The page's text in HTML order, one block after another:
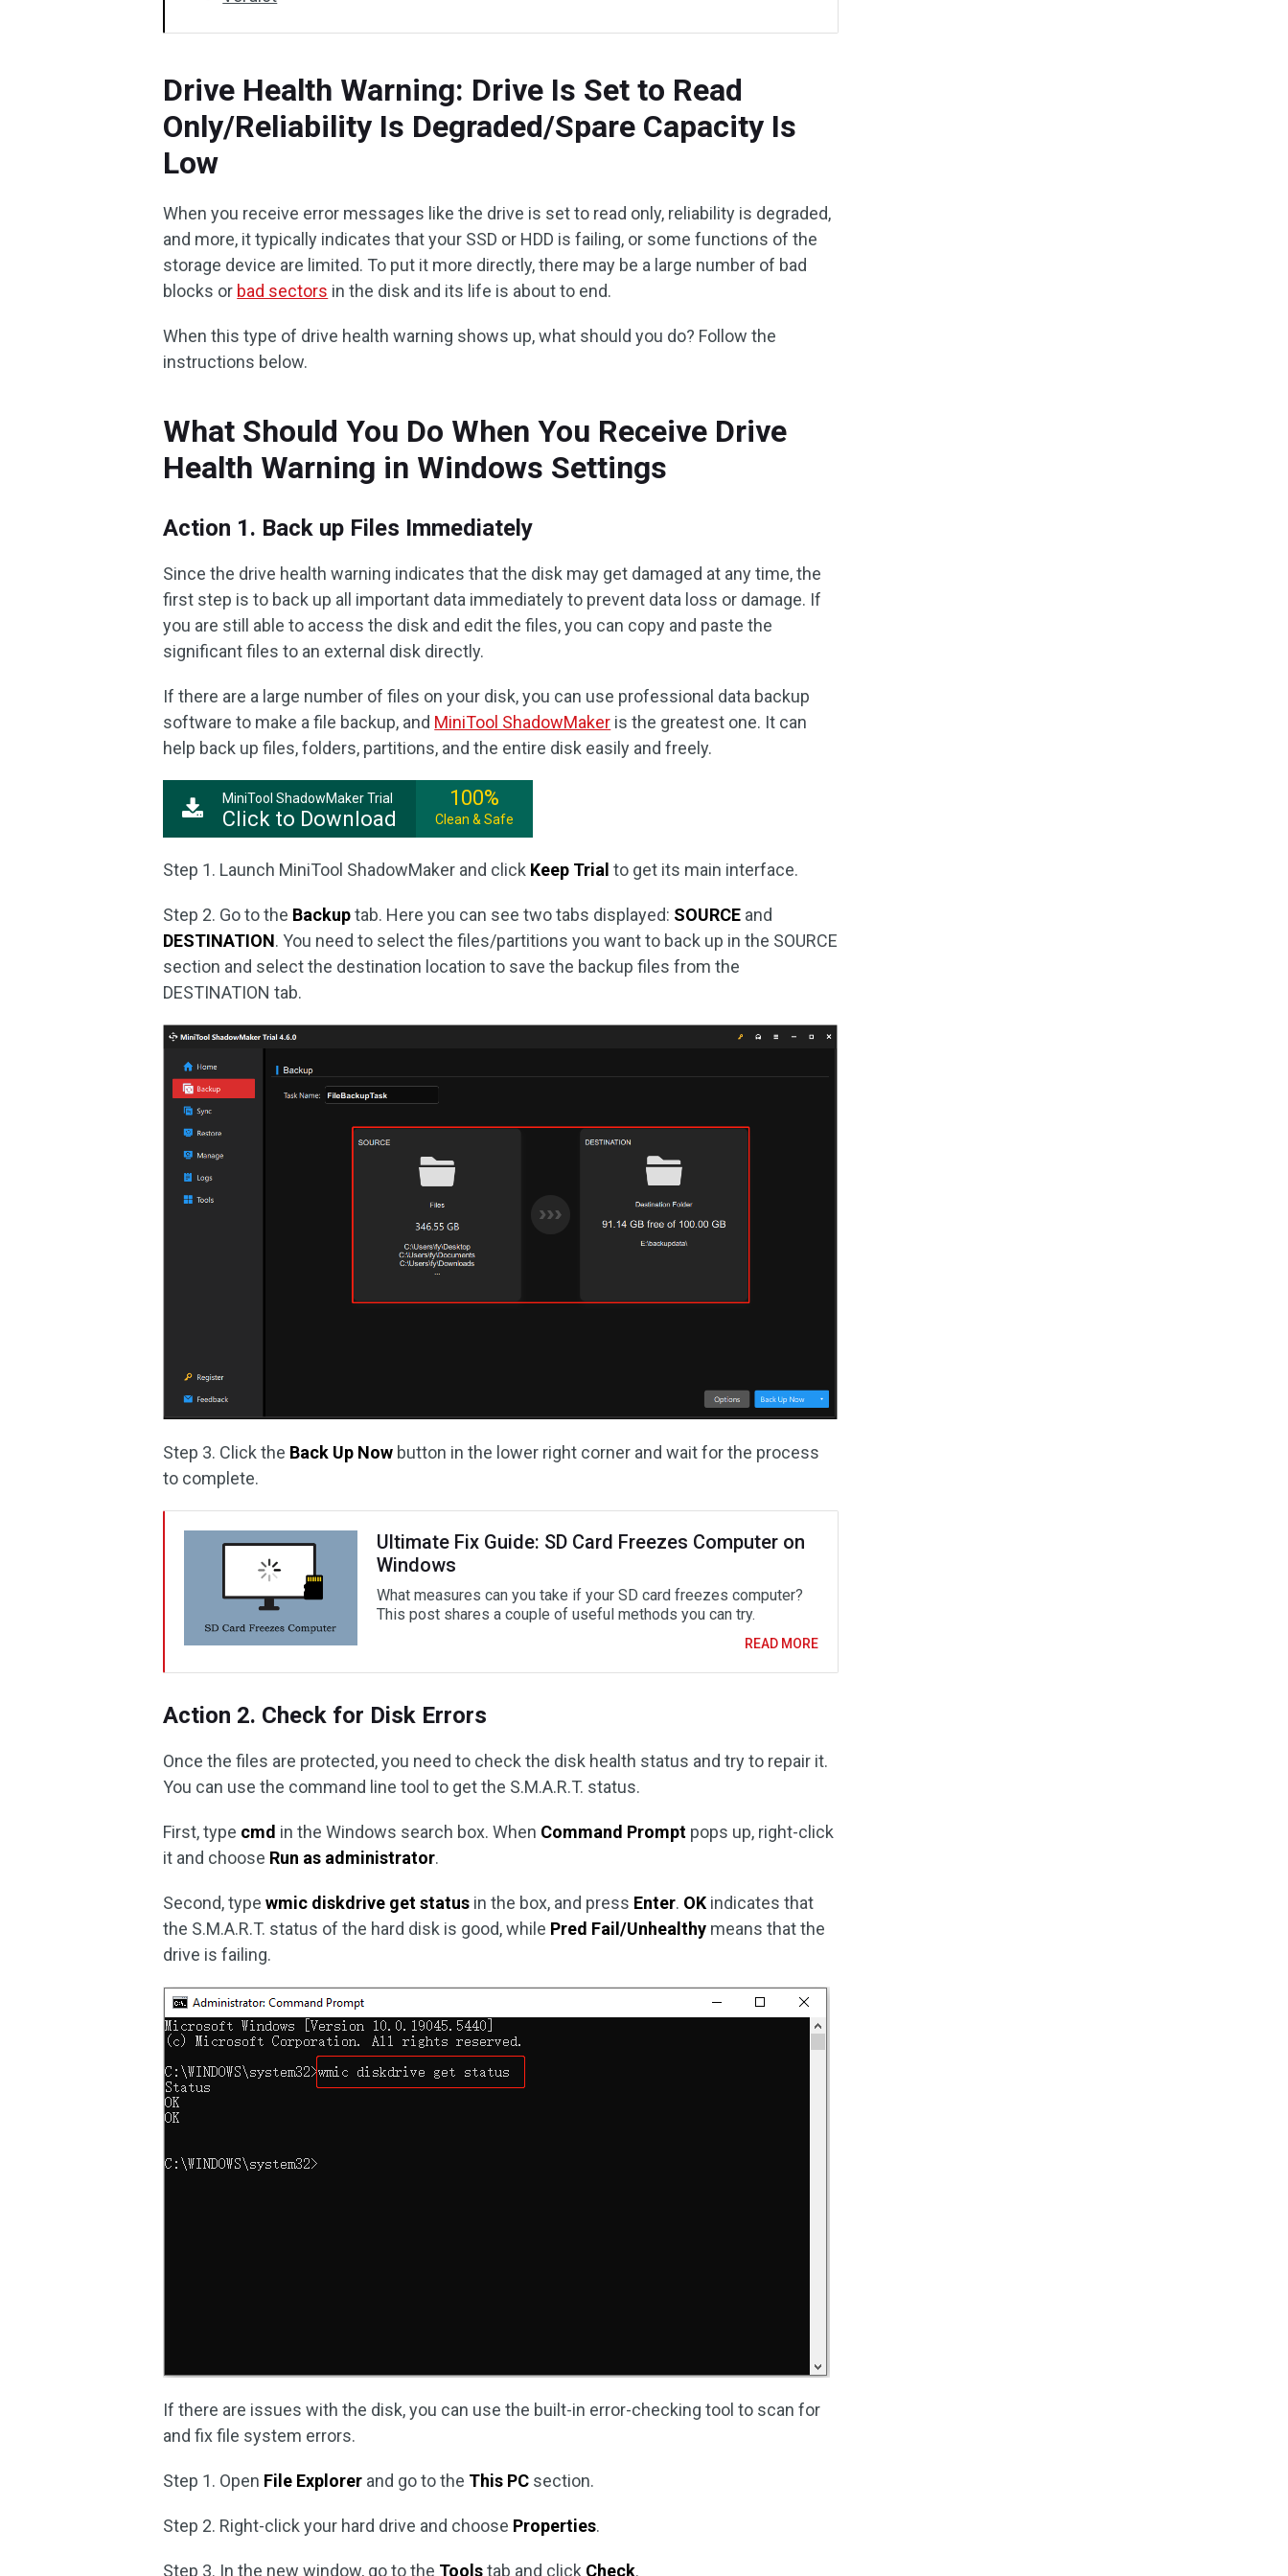
Drive Health Warning: Drive Is Set to Read
Only/Reliability Is Degraded/Spare Capacity Is
Low
When you receive error messages like the drive is set to read only, reliability is degraded,
and more, it typically indicates that your SSD or HDD is failing, or some functions of the
storage device are limited. To put it more directly, there may be a large number of bad
blocks or bad sectors in the disk and its life is about to end.
When this type of drive health warning shows up, what should you do? Follow the
instructions below.
What Should You Do When You Receive Drive
Health Warning in Windows Settings
Action 1. Back up Files Immediately
Since the drive health warning indicates that the disk may get damaged at any time, the
first step is to back up all important data immediately to prevent data loss or damage. If
you are still able to access the disk and edit the files, you can copy and paste the
significant files to an external disk directly.
If there are a large number of files on your disk, you can use professional data backup
software to make a file backup, and MiniTool ShadowMaker is the greatest one. It can
help back up files, folders, partitions, and the entire disk easily and freely.
MiniTool ShadowMaker Trial
Click to Download
100%
Clean & Safe
Step 1. Launch MiniTool ShadowMaker and click Keep Trial to get its main interface.
Step 2. Go to the Backuptab. Here you can see two tabs displayed: SOURCE and
DESTINATION. You need to select the files/partitions you want to back up in the SOURCE
section and select the destination location to save the backup files from the
DESTINATION tab.
Step 3. Click the Back Up Now button in the lower right corner and wait for the process
to complete.
Ultimate Fix Guide: SD Card Freezes Computer on
Windows
What measures can you take if your SD card freezes computer?
This post shares a couple of useful methods you can try.
READ MORE
Action 2. Check for Disk Errors
Once the files are protected, you need to check the disk health status and try to repair it.
You can use the command line tool to get the S.M.A.R.T. status.
First, type cmd in the Windows search box. When Command Prompt pops up, right-click
it and choose Run as administrator.
Second, typewmic diskdrive get status in the box, and press Enter. OK indicates that
the S.M.A.R.T. status of the hard disk is good, while Pred Fail/Unhealthy means that the
drive is failing.
If there are issues with the disk, you can use the built-in error-checking tool to scan for
and fix file system errors.
Step 1. Open File Explorer and go to the This PC section.
Step 2. Right-click your hard drive and choose Properties.
Step 3. In the new window, go to the Toolstab and click Check.